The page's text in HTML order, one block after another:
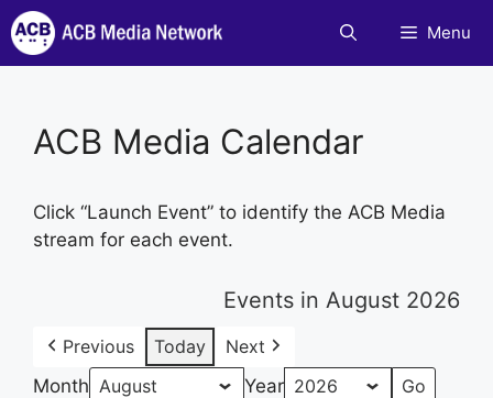
Skip
to
content
Menu
ACB Media Calendar
Click “Launch Event” to identify the ACB Media
stream for each event.
Events in August 2026
Previous Today
Next
Month
Year